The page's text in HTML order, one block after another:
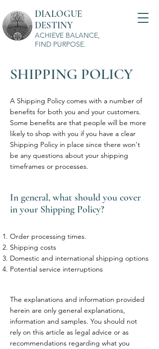
DIALOGUE
DESTINY
ACHIEVE BALANCE,
FIND PURPOSE.
SHIPPING POLICY
A Shipping Policy comes with a number of
benefits for both you and your customers.
Some benefits are that people will be more
likely to shop with you if you have a clear
Shipping Policy in place since there won't
be any questions about your shipping
timeframes or processes.
In general, what should you cover
in your Shipping Policy?
Order processing times.
Shipping costs
Domestic and international shipping options
Potential service interruptions
The explanations and information provided
herein are only general explanations,
information and samples. You should not
rely on this article as legal advice or as
recommendations regarding what you